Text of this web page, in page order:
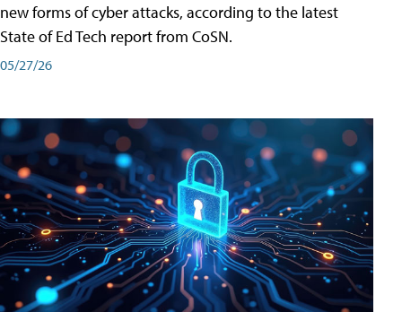
new forms of cyber attacks, according to the latest
State of Ed Tech report from CoSN.
05/27/26